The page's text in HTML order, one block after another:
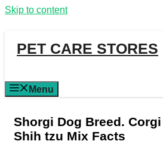
Skip to content
PET CARE STORES
Menu
Shorgi Dog Breed. Corgi
Shih tzu Mix Facts